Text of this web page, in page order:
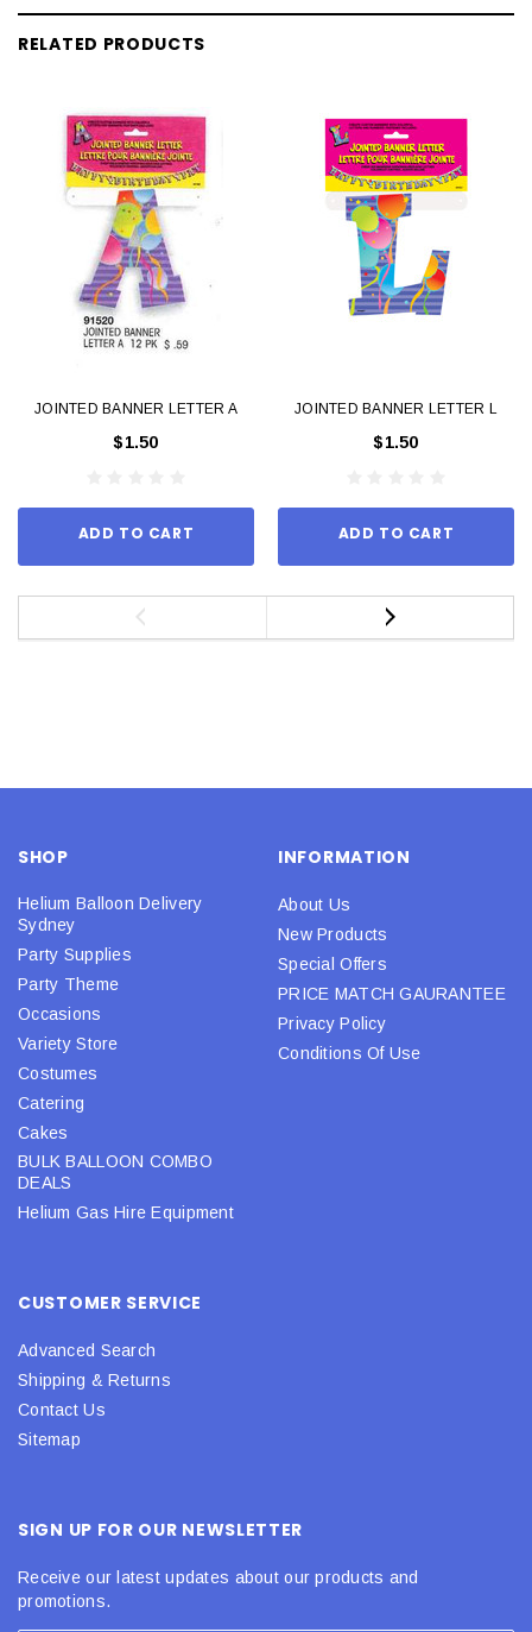
RELATED PRODUCTS
JOINTED BANNER LETTER A
$1.50
ADD TO CART
JOINTED BANNER LETTER L
$1.50
ADD TO CART
SHOP
Helium Balloon Delivery
Sydney
Party Supplies
Party Theme
Occasions
Variety Store
Costumes
Catering
Cakes
BULK BALLOON COMBO
DEALS
Helium Gas Hire Equipment
INFORMATION
About Us
New Products
Special Offers
PRICE MATCH GAURANTEE
Privacy Policy
Conditions Of Use
CUSTOMER SERVICE
Advanced Search
Shipping & Returns
Contact Us
Sitemap
SIGN UP FOR OUR NEWSLETTER
Receive our latest updates about our products and
promotions.